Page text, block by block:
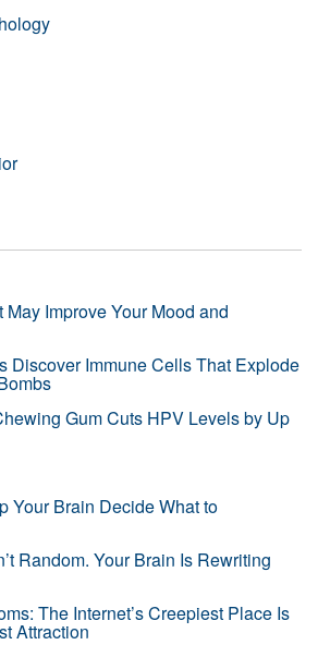
Improve Your Mood and
Discover Immune Cells That Explode
Gum Cuts HPV Levels by Up
Your Brain Decide What to
Random. Your Brain Is Rewriting
The Internet’s Creepiest Place Is
Attraction